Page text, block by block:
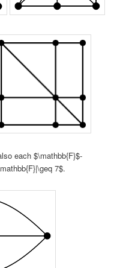
each $\mathbb{F}$-
7$.